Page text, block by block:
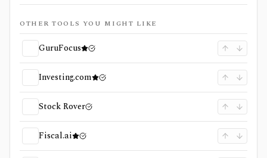
OTHER TOOLS YOU MIGHT LIKE
GuruFocus
Investing.com
Stock Rover
Fiscal.ai